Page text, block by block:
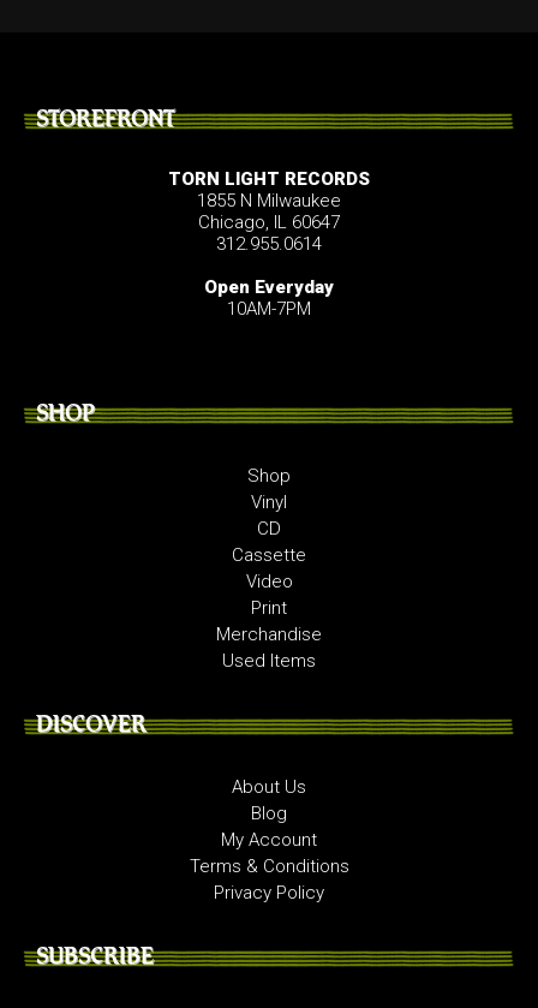
STOREFRONT
TORN LIGHT RECORDS
1855 N Milwaukee
Chicago, IL 60647
312.955.0614
Open Everyday
10AM-7PM
SHOP
Shop
Vinyl
CD
Cassette
Video
Print
Merchandise
Used Items
DISCOVER
About Us
Blog
My Account
Terms & Conditions
Privacy Policy
SUBSCRIBE